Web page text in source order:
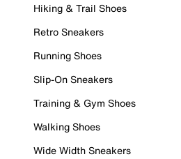
Hiking & Trail Shoes
Retro Sneakers
Running Shoes
Slip-On Sneakers
Training & Gym Shoes
Walking Shoes
Wide Width Sneakers